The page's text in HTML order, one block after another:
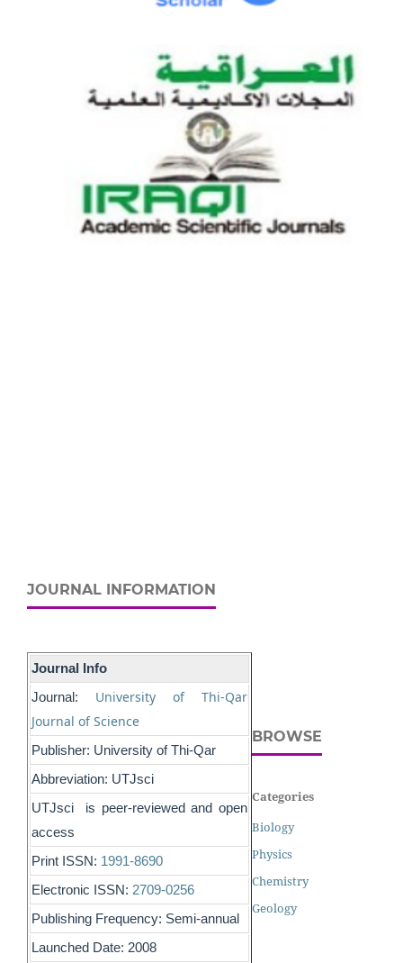
JOURNAL INFORMATION
Journal Info
Journal:
University of Thi-Qar
Journal of Science
Publisher: University of Thi-Qar
Abbreviation: UTJsci
UTJsci is peer-reviewed and open
access
Print ISSN: 1991-8690
Electronic ISSN: 2709-0256
Publishing Frequency: Semi-annual
Launched Date: 2008
BROWSE
Categories
Biology
Physics
Chemistry
Geology